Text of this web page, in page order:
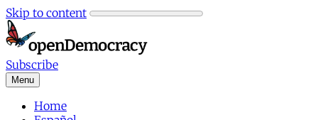
Skip to content
Subscribe
Menu
Home